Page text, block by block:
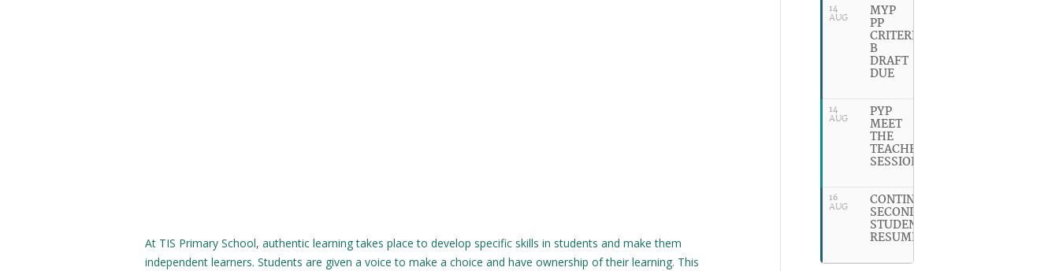
At TIS Primary School, authentic learning takes place to develop specific skills in students and make them
independent learners. Students are given a voice to make a choice and have ownership of their learning. This
14
AUG MYP
PP
CRITERION
B
DRAFT
DUE
14
AUG PYP
MEET
THE
TEACHER
SESSION
16
AUG CONTINUING
SECONDARY
STUDENTS
RESUME